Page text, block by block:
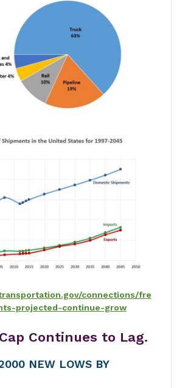
connections/fre
projected-continue-grow
Continues to Lag.
NEW LOWS BY